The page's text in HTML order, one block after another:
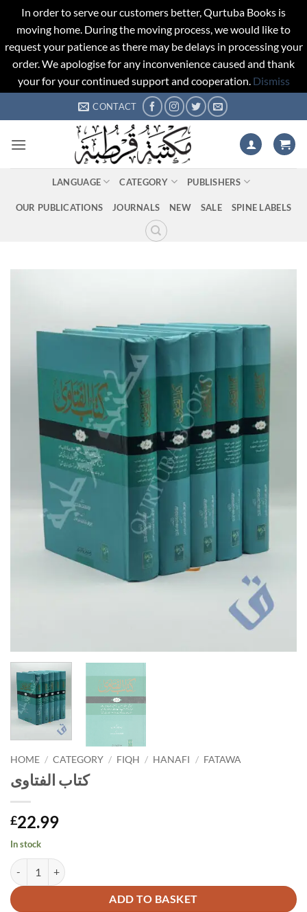
In order to serve our customers better, Qurtuba Books is
moving home. During the moving process, we would like to
request your patience as there may be delays in processing your
order. We apologise for any inconvenience caused and thank
your for your continued support and cooperation. Dismiss
to
CONTACT
LANGUAGE CATEGORY PUBLISHERS
OUR PUBLICATIONS JOURNALS NEW SALE SPINE LABELS
HOME / CATEGORY / FIQH / HANAFI / FATAWA
كتاب الفتاوى
£22.99
In stock
كتاب الفتاوى quantity
ADD TO BASKET
Alternative: